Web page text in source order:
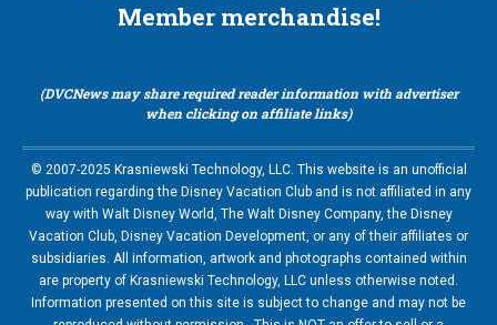
Member merchandise!
(DVCNews may share required reader information with advertiser
when clicking on affiliate links)
© 2007-2025 Krasniewski Technology, LLC. This website is an unofficial
publication regarding the Disney Vacation Club and is not affiliated in any
way with Walt Disney World, The Walt Disney Company, the Disney
Vacation Club, Disney Vacation Development, or any of their affiliates or
subsidiaries. All information, artwork and photographs contained within
are property of Krasniewski Technology, LLC unless otherwise noted.
Information presented on this site is subject to change and may not be